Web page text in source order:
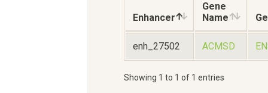
Enhancer
Gene
Name
enh_27502 ACMSD
Showing 1 to 1 of 1 entries